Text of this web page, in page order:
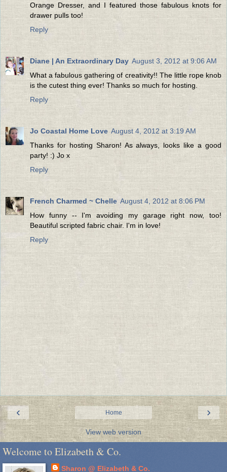
Orange Dresser, and I featured those fabulous knots for
drawer pulls too!
Reply
Diane | An Extraordinary Day August 3, 2012 at 9:06 AM
What a fabulous gathering of creativity!! The little rope knob
is the cutest thing ever! Thanks so much for hosting.
Reply
Jo Coastal Home Love August 4, 2012 at 3:19 AM
Thanks for hosting Sharon! As always, looks like a good
party! :) Jo x
Reply
French Charmed ~ Chelle August 4, 2012 at 8:06 PM
How funny -- I'm avoiding my garage right now, too!
Beautiful scripted fabric chair. I'm in love!
Reply
‹ ›
Home
View web version
Welcome to Elizabeth & Co.
Sharon @ Elizabeth & Co.